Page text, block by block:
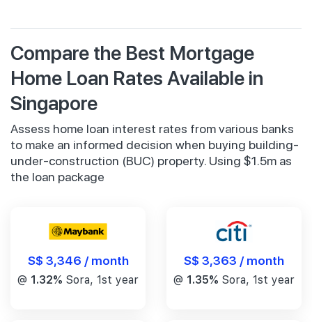
Compare the Best Mortgage
Home Loan Rates Available in
Singapore
Assess home loan interest rates from various banks
to make an informed decision when buying building-
under-construction (BUC) property. Using $1.5m as
the loan package
S$ 3,346 / month
@ 1.32% Sora, 1st year
S$ 3,363 / month
@ 1.35% Sora, 1st year